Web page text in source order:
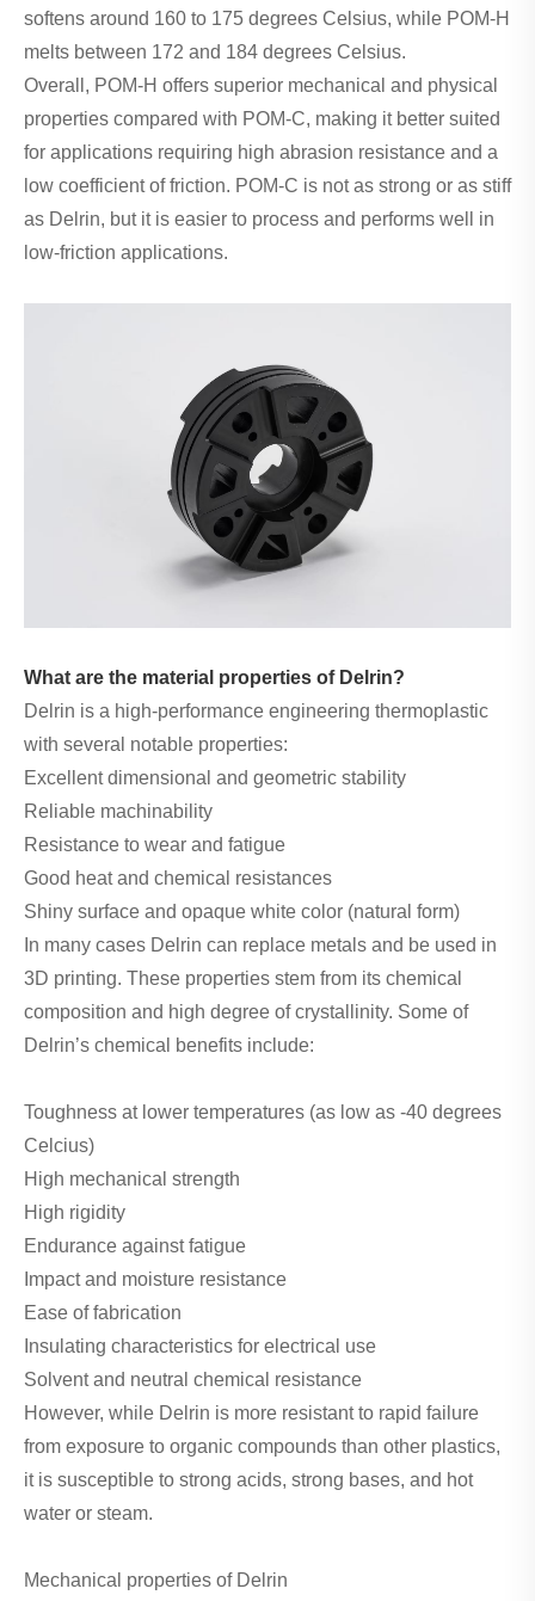
softens around 160 to 175 degrees Celsius, while POM-H
melts between 172 and 184 degrees Celsius.
Overall, POM-H offers superior mechanical and physical
properties compared with POM-C, making it better suited
for applications requiring high abrasion resistance and a
low coefficient of friction. POM-C is not as strong or as stiff
as Delrin, but it is easier to process and performs well in
low‑friction applications.
What are the material properties of Delrin?
Delrin is a high-performance engineering thermoplastic
with several notable properties:
Excellent dimensional and geometric stability
Reliable machinability
Resistance to wear and fatigue
Good heat and chemical resistances
Shiny surface and opaque white color (natural form)
In many cases Delrin can replace metals and be used in
3D printing. These properties stem from its chemical
composition and high degree of crystallinity. Some of
Delrin’s chemical benefits include:
Toughness at lower temperatures (as low as -40 degrees
Celcius)
High mechanical strength
High rigidity
Endurance against fatigue
Impact and moisture resistance
Ease of fabrication
Insulating characteristics for electrical use
Solvent and neutral chemical resistance
However, while Delrin is more resistant to rapid failure
from exposure to organic compounds than other plastics,
it is susceptible to strong acids, strong bases, and hot
water or steam.
Mechanical properties of Delrin